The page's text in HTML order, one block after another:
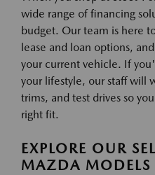
wide range of financing
budget. Our team is here
lease and loan options,
your current vehicle. If
your lifestyle, our staff will
trims, and test drives so
right fit.
EXPLORE OUR
MAZDA MODELS